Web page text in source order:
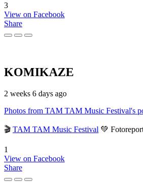
3
View on Facebook
Share
KOMIKAZE
2 weeks 6 days ago
Photos from TAM TAM Music Festival's
🎬 TAM TAM Music Festival 💚
1
View on Facebook
Share